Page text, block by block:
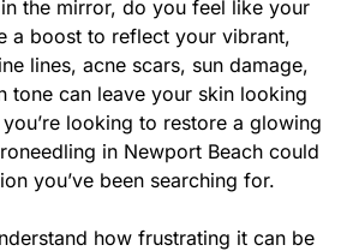
the mirror, do you feel like your
a boost to reflect your vibrant,
lines, acne scars, sun damage,
tone can leave your skin looking
looking to restore a glowing
in Newport Beach could
you’ve been searching for.
how frustrating it can be